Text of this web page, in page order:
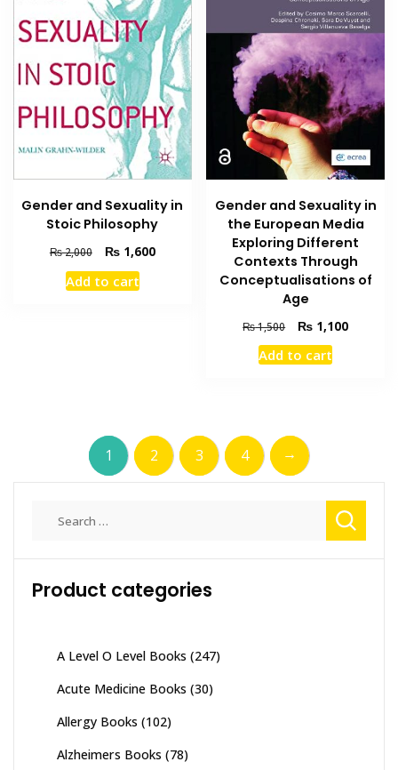
Gender and Sexuality in
Stoic Philosophy
₨2,000
Original
price
was:
₨1,600Current
Add to cart
Gender and Sexuality in
the European Media
Exploring Different
Contexts Through
Conceptualisations of
Age
₨1,500
Original
price
was:
₨ 1,100Current
Add to cart
1 2 3 4 →
Product categories
A Level O Level Books (247)
Acute Medicine Books (30)
Allergy Books (102)
Alzheimers Books (78)